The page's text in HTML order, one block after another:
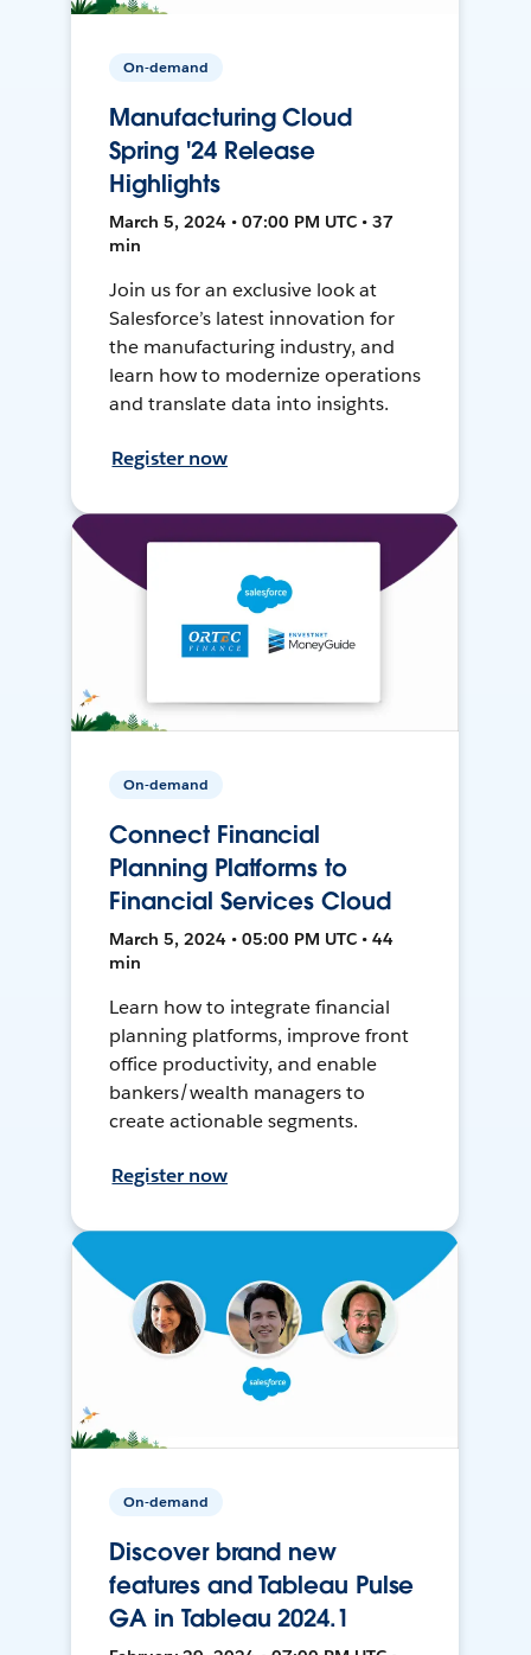
On-demand
Manufacturing Cloud
Spring '24 Release
Highlights
March 5, 2024 • 07:00 PM UTC • 37
min
Join us for an exclusive look at
Salesforce’s latest innovation for
the manufacturing industry, and
learn how to modernize operations
and translate data into insights.
Register now
On-demand
Connect Financial
Planning Platforms to
Financial Services Cloud
March 5, 2024 • 05:00 PM UTC • 44
min
Learn how to integrate financial
planning platforms, improve front
office productivity, and enable
bankers/wealth managers to
create actionable segments.
Register now
On-demand
Discover brand new
features and Tableau Pulse
GA in Tableau 2024.1